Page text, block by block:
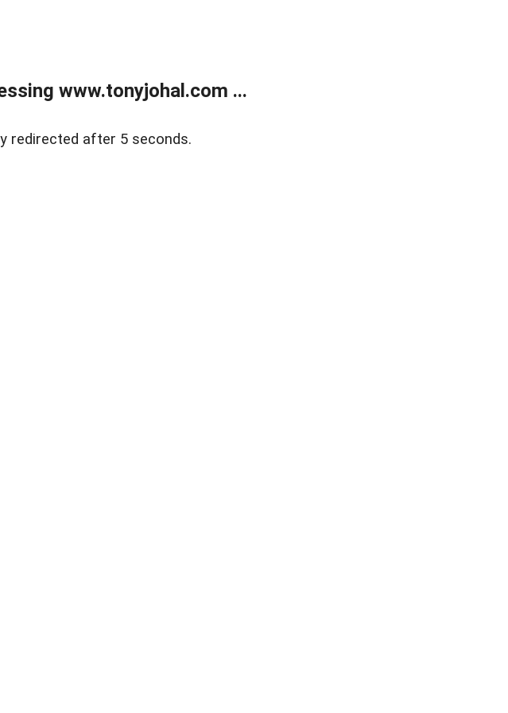
www.tonyjohal.com ...
redirected after 5 seconds.